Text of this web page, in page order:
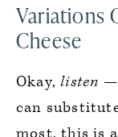
Variations
Cheese
Okay,listen —
can